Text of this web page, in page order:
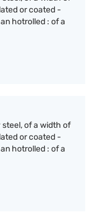
or coated -
hotrolled : of a
of a width of
or coated -
hotrolled : of a